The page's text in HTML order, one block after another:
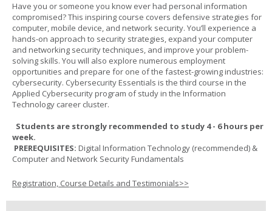
Have you or someone you know ever had personal information
compromised? This inspiring course covers defensive strategies for
computer, mobile device, and network security. You’ll experience a
hands-on approach to security strategies, expand your computer
and networking security techniques, and improve your problem-
solving skills. You will also explore numerous employment
opportunities and prepare for one of the fastest-growing industries:
cybersecurity. Cybersecurity Essentials is the third course in the
Applied Cybersecurity program of study in the Information
Technology career cluster.
Students are strongly recommended to study 4 - 6 hours per
week.
PREREQUISITES: Digital Information Technology (recommended) &
Computer and Network Security Fundamentals
Registration, Course Details and Testimonials>>